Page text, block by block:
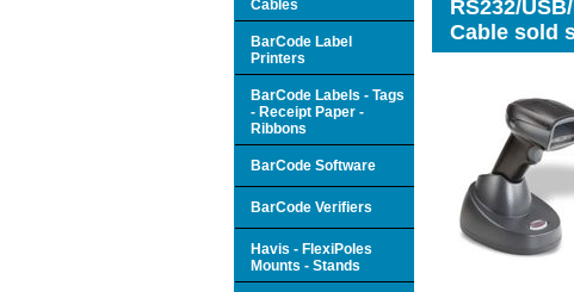
RS232/
Cable sold
Cables
BarCode Label
Printers
BarCode Labels - Tags
- Receipt Paper -
Ribbons
BarCode Software
BarCode Verifiers
Havis - FlexiPoles
Mounts - Stands